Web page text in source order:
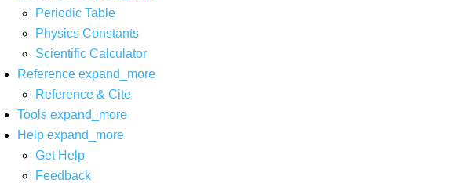
Periodic Table
Physics Constants
Scientific Calculator
Reference expand_more
Reference & Cite
Tools expand_more
Help expand_more
Get Help
Feedback